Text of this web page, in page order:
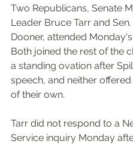
Two Republicans, Senate
Leader Bruce Tarr and
Dooner, attended
Both joined the rest of the
a standing ovation after
speech, and neither
of their own.
Tarr did not respond to a
Service inquiry Monday